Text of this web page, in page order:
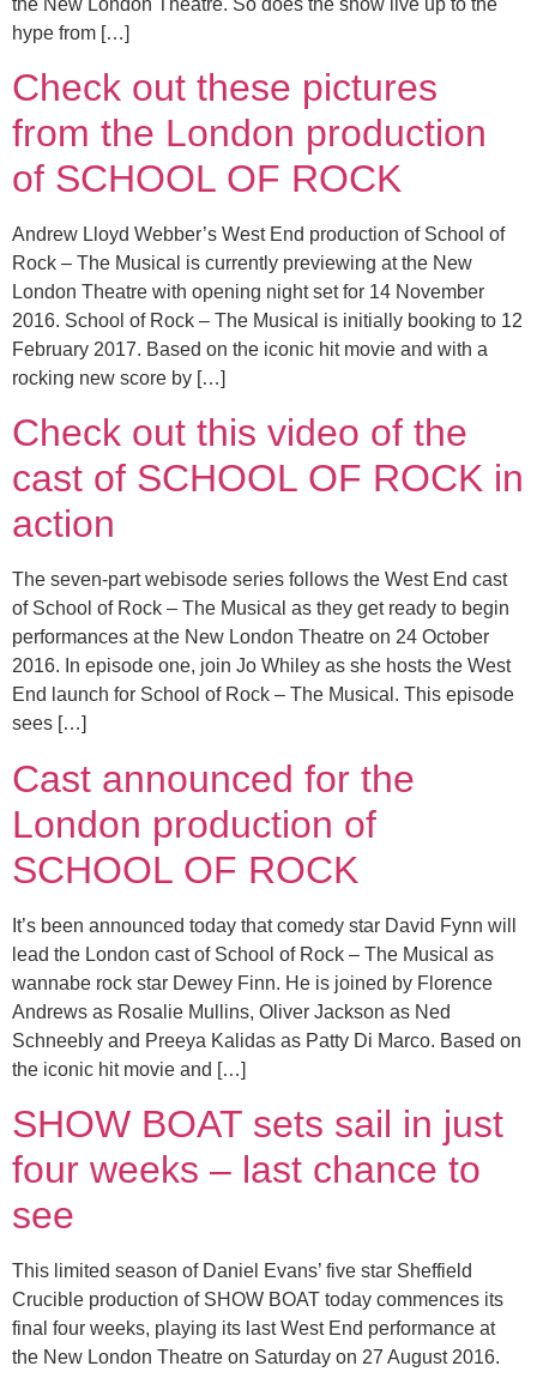
hype from […]
Check out these pictures
from the London production
of SCHOOL OF ROCK
Andrew Lloyd Webber’s West End production of School of
Rock – The Musical is currently previewing at the New
London Theatre with opening night set for 14 November
2016. School of Rock – The Musical is initially booking to 12
February 2017. Based on the iconic hit movie and with a
rocking new score by […]
Check out this video of the
cast of SCHOOL OF ROCK in
action
The seven-part webisode series follows the West End cast
of School of Rock – The Musical as they get ready to begin
performances at the New London Theatre on 24 October
2016. In episode one, join Jo Whiley as she hosts the West
End launch for School of Rock – The Musical. This episode
sees […]
Cast announced for the
London production of
SCHOOL OF ROCK
It’s been announced today that comedy star David Fynn will
lead the London cast of School of Rock – The Musical as
wannabe rock star Dewey Finn. He is joined by Florence
Andrews as Rosalie Mullins, Oliver Jackson as Ned
Schneebly and Preeya Kalidas as Patty Di Marco. Based on
the iconic hit movie and […]
SHOW BOAT sets sail in just
four weeks – last chance to
see
This limited season of Daniel Evans’ five star Sheffield
Crucible production of SHOW BOAT today commences its
final four weeks, playing its last West End performance at
the New London Theatre on Saturday on 27 August 2016.